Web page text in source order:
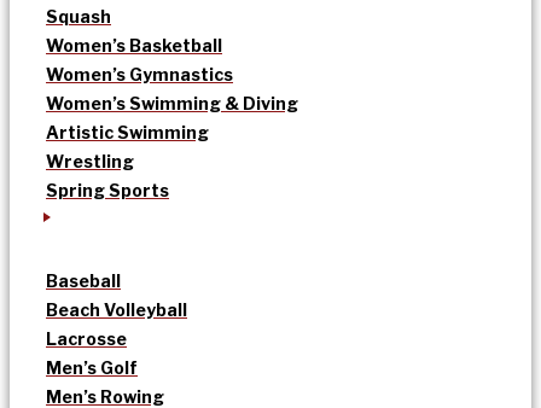
Squash
Women’s Basketball
Women’s Gymnastics
Women’s Swimming & Diving
Artistic Swimming
Wrestling
Spring Sports
Baseball
Beach Volleyball
Lacrosse
Men’s Golf
Men’s Rowing